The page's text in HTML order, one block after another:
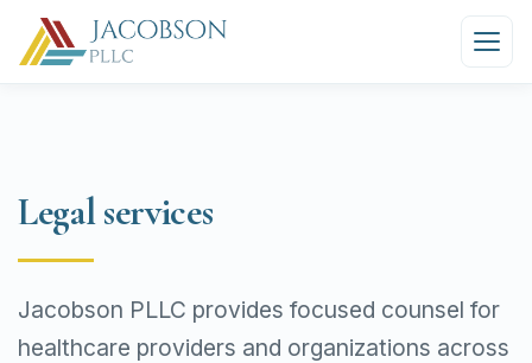
Legal services
Jacobson PLLC provides focused counsel for
healthcare providers and organizations across